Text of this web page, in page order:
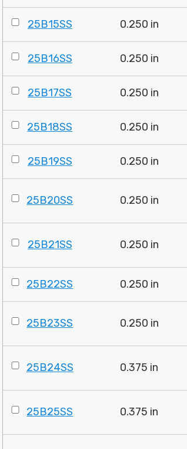
25B15SS 0.250 in
25B16SS 0.250 in
25B17SS 0.250 in
25B18SS 0.250 in
25B19SS 0.250 in
25B20SS 0.250 in
25B21SS 0.250 in
25B22SS 0.250 in
25B23SS 0.250 in
25B24SS 0.375 in
25B25SS 0.375 in